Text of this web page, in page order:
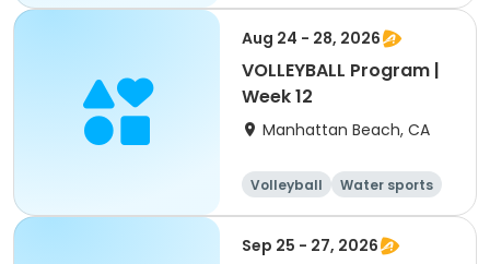
Aug 24 - 28, 2026
VOLLEYBALL Program |
Week 12
Manhattan Beach, CA
Volleyball
Water sports
Skills
Day
Sep 25 - 27, 2026